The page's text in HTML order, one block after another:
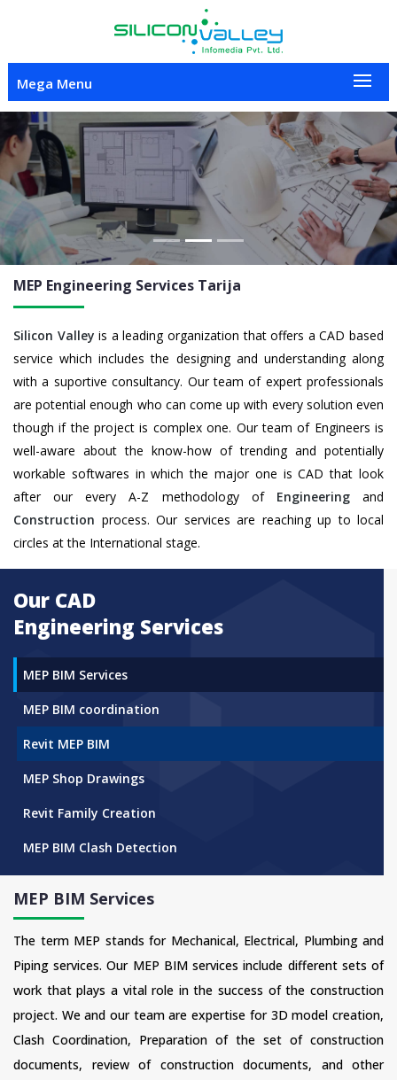
Mega Menu
Previous Next
MEP Engineering Services Tarija
Silicon Valley is a leading organization that offers a CAD based
service which includes the designing and understanding along
with a suportive consultancy. Our team of expert professionals
are potential enough who can come up with every solution even
though if the project is complex one. Our team of Engineers is
well-aware about the know-how of trending and potentially
workable softwares in which the major one is CAD that look
after our every A-Z methodology of Engineeringand
Construction process. Our services are reaching up to local
circles at the International stage.
Our CAD
Engineering Services
MEP BIM Services
MEP BIM coordination
Revit MEP BIM
MEP Shop Drawings
Revit Family Creation
MEP BIM Clash Detection
MEP BIM Services
The term MEP stands for Mechanical, Electrical, Plumbing and
Piping services. Our MEP BIM services include different sets of
work that plays a vital role in the success of the construction
project. We and our team are expertise for 3D model creation,
Clash Coordination, Preparation of the set of construction
documents, review of construction documents, and other